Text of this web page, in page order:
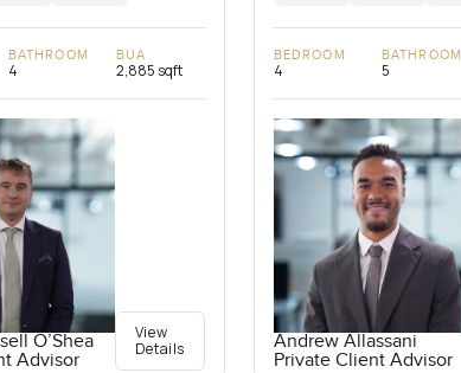
BATHROOM
4
BUA
2,885 sqft
O’Shea
Advisor
View
Details
BEDROOM
4
BATHROOM
5
Andrew Allassani
Private Client Advisor